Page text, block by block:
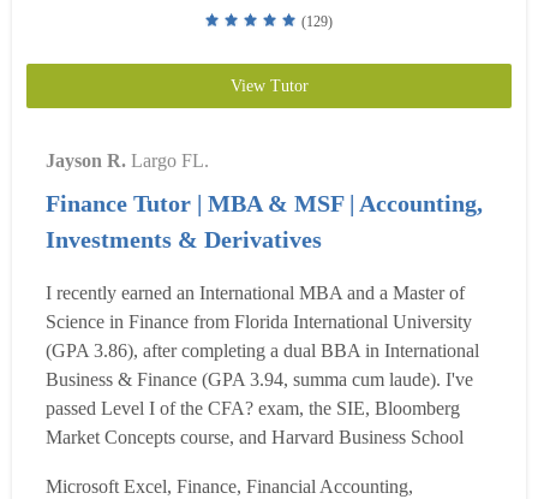
(129)
View Tutor
Jayson R. Largo FL.
Finance Tutor | MBA & MSF | Accounting,
Investments & Derivatives
I recently earned an International MBA and a Master of
Science in Finance from Florida International University
(GPA 3.86), after completing a dual BBA in International
Business & Finance (GPA 3.94, summa cum laude). I've
passed Level I of the CFA? exam, the SIE, Bloomberg
Market Concepts course, and Harvard Business School
Microsoft Excel, Finance, Financial Accounting,